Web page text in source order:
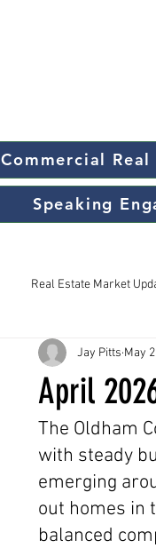
Commercial Real
Speaking
Real Estate Market
April
Jay Pitts May
The Oldham
with steady
emerging
out homes in
balanced